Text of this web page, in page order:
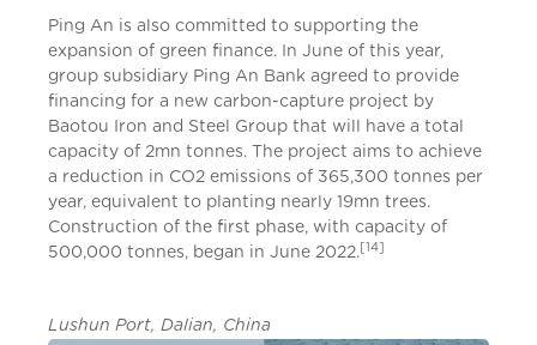
Ping An is also committed to supporting the
expansion of green finance. In June of this year,
group subsidiary Ping An Bank agreed to provide
financing for a new carbon-capture project by
Baotou Iron and Steel Group that will have a total
capacity of 2mn tonnes. The project aims to achieve
a reduction in CO2 emissions of 365,300 tonnes per
year, equivalent to planting nearly 19mn trees.
Construction of the first phase, with capacity of
500,000 tonnes, began in June 2022. [14]
Lushun Port, Dalian, China